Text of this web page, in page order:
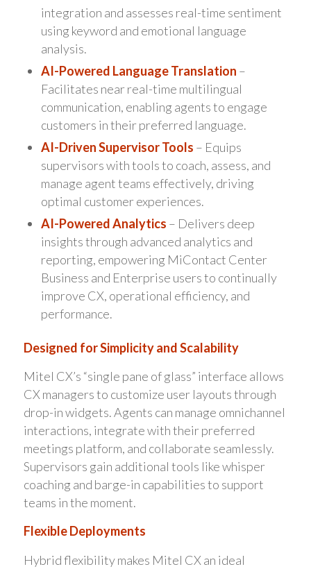
integration and assesses real-time sentiment
using keyword and emotional language
analysis.
AI-Powered Language Translation –
Facilitates near real-time multilingual
communication, enabling agents to engage
customers in their preferred language.
AI-Driven Supervisor Tools – Equips
supervisors with tools to coach, assess, and
manage agent teams effectively, driving
optimal customer experiences.
AI-Powered Analytics – Delivers deep
insights through advanced analytics and
reporting, empowering MiContact Center
Business and Enterprise users to continually
improve CX, operational efficiency, and
performance.
Designed for Simplicity and Scalability
Mitel CX’s “single pane of glass” interface allows
CX managers to customize user layouts through
drop-in widgets. Agents can manage omnichannel
interactions, integrate with their preferred
meetings platform, and collaborate seamlessly.
Supervisors gain additional tools like whisper
coaching and barge-in capabilities to support
teams in the moment.
Flexible Deployments
Hybrid flexibility makes Mitel CX an ideal